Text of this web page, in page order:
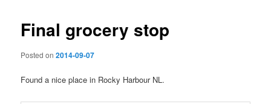
Final grocery stop
Posted on2014-09-07
Found a nice place in Rocky Harbour NL.